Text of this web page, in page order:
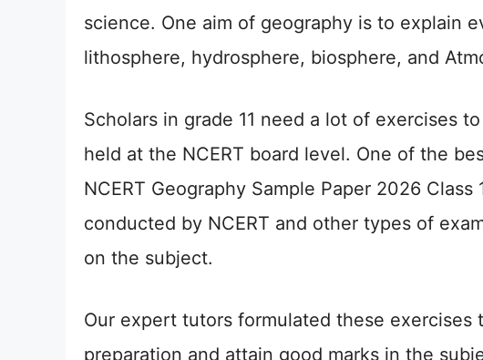
science. One aim of geography is to explain
lithosphere, hydrosphere, biosphere, and
Scholars in grade 11 need a lot of exercises
held at the NCERT board level. One of the
NCERT Geography Sample Paper 2026
conducted by NCERT and other types of
on the subject.
Our expert tutors formulated these exercises
preparation and attain good marks in the